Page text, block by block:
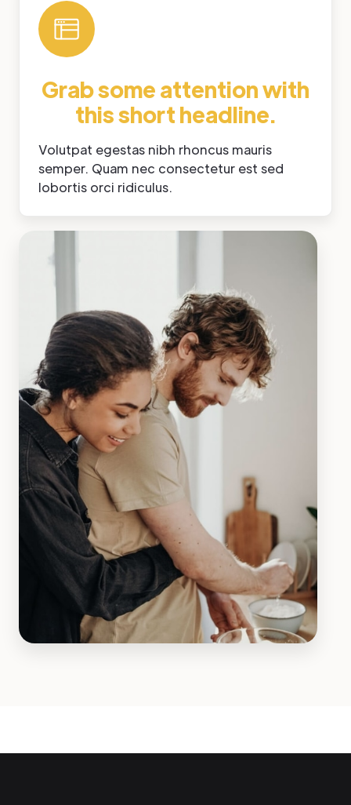
Grab some attention with
this short headline.
Volutpat egestas nibh rhoncus mauris
semper. Quam nec consectetur est sed
lobortis orci ridiculus.